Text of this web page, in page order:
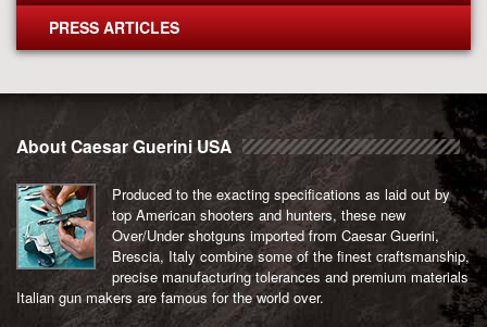
PRESS ARTICLES
About Caesar Guerini USA
Produced to the exacting specifications as laid out by
top American shooters and hunters, these new
Over/Under shotguns imported from Caesar Guerini,
Brescia, Italy combine some of the finest craftsmanship,
precise manufacturing tolerances and premium materials
Italian gun makers are famous for the world over.